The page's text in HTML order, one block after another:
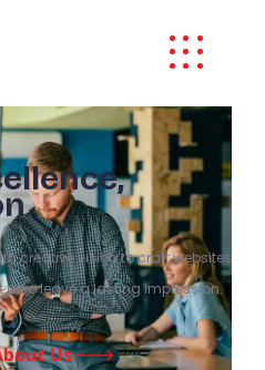
creative vision to craft websites
also leave a lasting impression.
Us